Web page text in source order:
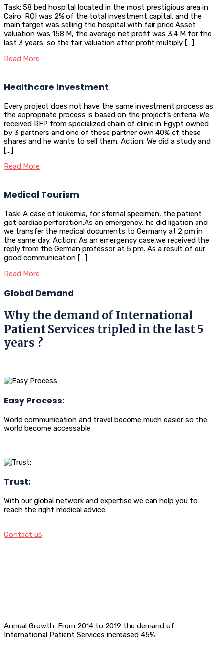
Task: 58 bed hospital located in the most prestigious area in
Cairo, ROI was 2% of the total investment capital, and the
main target was selling the hospital with fair price Asset
valuation was 158 M, the average net profit was 3.4 M for the
last 3 years, so the fair valuation after profit multiply […]
Read More
Healthcare Investment
Every project does not have the same investment process as
the appropriate process is based on the project’s criteria. We
received RFP from specialized chain of clinic in Egypt owned
by 3 partners and one of these partner own 40% of these
shares and he wants to sell them. Action: We did a study and
[…]
Read More
Medical Tourism
Task: A case of leukemia, for sternal specimen, the patient
got cardiac perforation.As an emergency, he did ligation and
we transfer the medical documents to Germany at 2 pm in
the same day. Action: As an emergency case,we received the
reply from the German professor at 5 pm. As a result of our
good communication […]
Read More
Global Demand
Why the demand of International
Patient Services tripled in the last 5
years ?
Easy Process:
World communication and travel become much easier so the
world become accessable
Trust:
With our global network and expertise we can help you to
reach the right medical advice.
Contact us
Annual Growth: From 2014 to 2019 the demand of
International Patient Services increased 45%